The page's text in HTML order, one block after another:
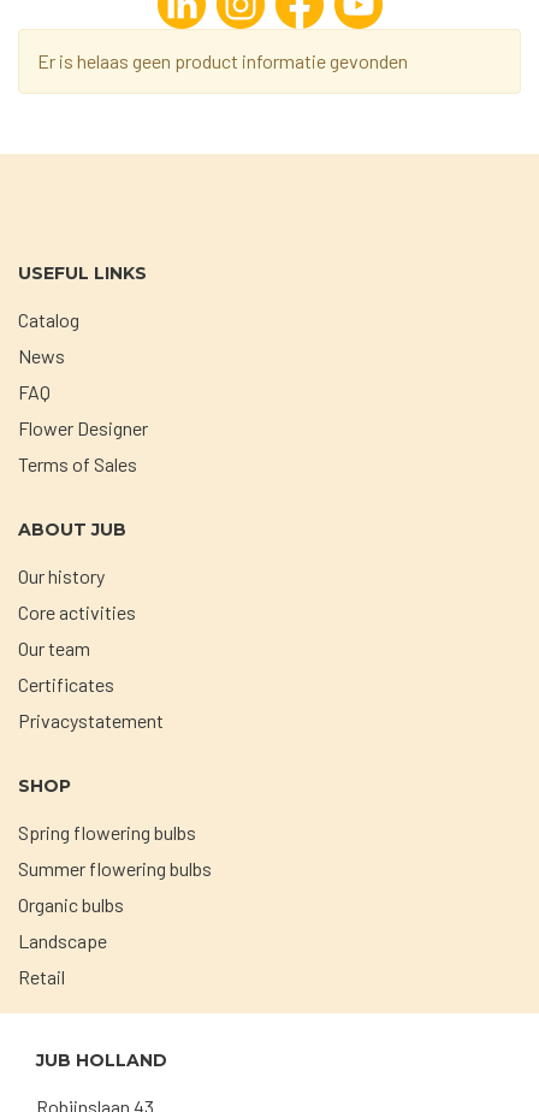
Er is helaas geen product informatie gevonden
USEFUL LINKS
Catalog
News
FAQ
Flower Designer
Terms of Sales
ABOUT JUB
Our history
Core activities
Our team
Certificates
Privacystatement
SHOP
Spring flowering bulbs
Summer flowering bulbs
Organic bulbs
Landscape
Retail
JUB HOLLAND
Robijnslaan 43